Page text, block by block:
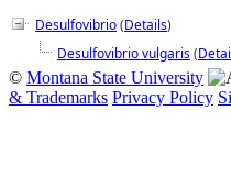
Desulfovibrio(Details)
Desulfovibrio vulgaris(
© Montana State University
& Trademarks Privacy Policy